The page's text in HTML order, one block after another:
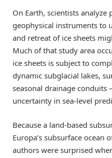
On Earth, scientists
geophysical instruments to
and retreat of ice sheets
Much of that study area
ice sheets is subject to
dynamic subglacial lakes,
seasonal drainage conduits
uncertainty in sea-level
Because a land-based
Europa’s subsurface ocean
authors were surprised